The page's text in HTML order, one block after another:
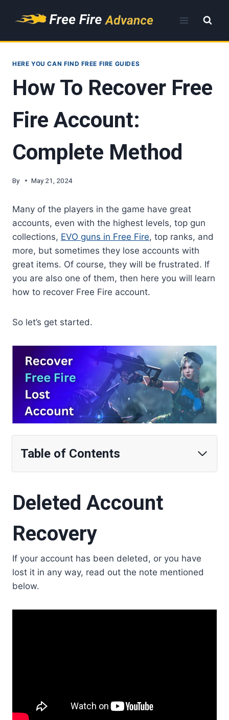
HERE YOU CAN FIND FREE FIRE GUIDES
How To Recover Free
Fire Account:
Complete Method
By May 21, 2024
Many of the players in the game have great
accounts, even with the highest levels, top gun
collections, EVO guns in Free Fire, top ranks, and
more, but sometimes they lose accounts with
great items. Of course, they will be frustrated. If
you are also one of them, then here you will learn
how to recover Free Fire account.
So let’s get started.
Table of Contents
Deleted Account
Recovery
If your account has been deleted, or you have
lost it in any way, read out the note mentioned
below.